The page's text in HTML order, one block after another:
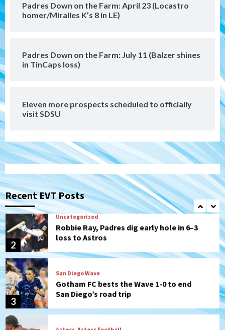
Padres Down on the Farm: April 23 (Locastro
homer/Miralles K’s 8 in LE)
Padres Down on the Farm: July 11 (Balzer shines
in TinCaps loss)
Eleven more prospects scheduled to officially
visit SDSU
Recent EVT Posts
San Diego Padres Minor Leagues
Padres Down on the Farm: August 6
Tijuana Xolos
Tijuana Xolos suffer disappointing 2-0
1
Down on the Farm
(Salas’ 1st Triple-A homer)
2
Uncategorized
Robbie Ray, Padres dig early hole in 6–3
loss to Astros
3
San Diego Wave
Gotham FC bests the Wave 1-0 to end
San Diego’s road trip
4
Aztecs Aztecs Football
Aztec For Life Eric Butler Jr. signs with
the Patriots